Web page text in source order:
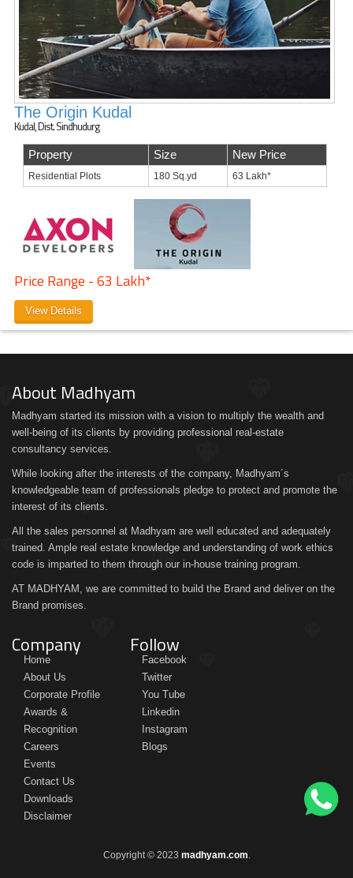
The Origin Kudal
Kudal, Dist. Sindhudurg
Property Size New Price
Residential Plots 180 Sq.yd 63 Lakh*
Price Range - 63 Lakh*
View Details
About Madhyam
Madhyam started its mission with a vision to multiply the wealth and
well-being of its clients by providing professional real-estate
consultancy services.
While looking after the interests of the company, Madhyam´s
knowledgeable team of professionals pledge to protect and promote the
interest of its clients.
All the sales personnel at Madhyam are well educated and adequately
trained. Ample real estate knowledge and understanding of work ethics
code is imparted to them through our in-house training program.
AT MADHYAM, we are committed to build the Brand and deliver on the
Brand promises.
Company
Home
About Us
Corporate Profile
Awards &
Recognition
Careers
Events
Contact Us
Downloads
Disclaimer
Follow
Facebook
Twitter
You Tube
Linkedin
Instagram
Blogs
Copyright © 2023 madhyam.com